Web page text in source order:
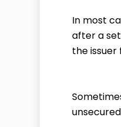
In most
after a
the